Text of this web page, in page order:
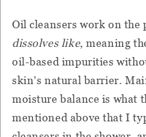
Oil cleansers work on the
dissolves like, meaning
oil-based impurities
skin’s natural barrier.
moisture balance is what
mentioned above that I